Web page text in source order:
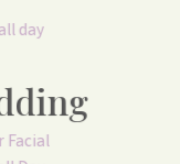
day
Facial